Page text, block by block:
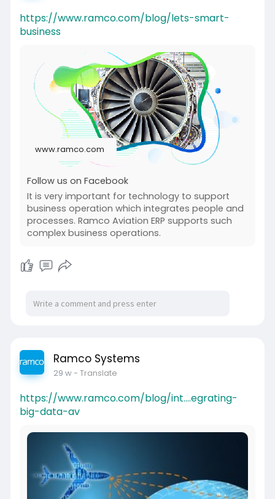
https://www.ramco.com/blog/lets-smart-
business
www.ramco.com
Follow us on Facebook
It is very important for technology to support
business operation which integrates people and
processes. Ramco Aviation ERP supports such
complex business operations.
Ramco Systems
29 w- Translate
https://www.ramco.com/blog/int....egrating-
big-data-av